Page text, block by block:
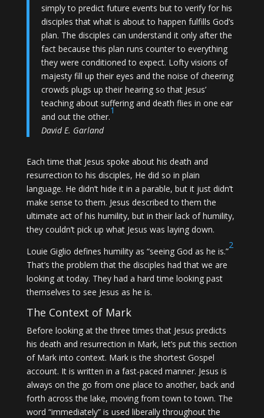
simply to predict future events but to verify for his
disciples that what is about to happen fulfills God’s
plan. The disciples can understand it only after the
fact because this plan runs counter to everything
they were conditioned to expect. Lofty visions of
majesty fill up their eyes and the noise of cheering
crowds plugs up their hearing so that Jesus’
teaching about suffering and death flies in one ear
and out the other.
1
David E. Garland
Each time that Jesus spoke about his death and
resurrection to his disciples, He did so in plain
language. He didn’t hide it in a parable, but it just didn’t
make sense to them. Jesus described to them the
ultimate act of his humility, but in their lack of humility,
they couldn’t pick up what Jesus was laying down.
Louie Giglio defines humility as “seeing God as he is.”
2
That’s the problem that the disciples had that we are
looking at today. They had a hard time looking past
themselves to see Jesus as he is.
The Context of Mark
Before looking at the three times that Jesus predicts
his death and resurrection in Mark, let’s put this section
of Mark into context. Mark is the shortest Gospel
account. It is written in a fast-paced manner. Jesus is
always on the go from one place to another, back and
forth across the lake, moving from town to town. The
word “immediately” is used liberally throughout the